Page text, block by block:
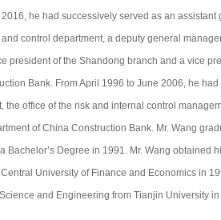
he had successively served as an assistant
control department, a deputy general
president of the Shandong branch and a vice
Bank. From April 1996 to June 2006, he
the office of the risk and internal control
of China Construction Bank. Mr. Wang
Bachelor’s Degree in 1991. Mr. Wang obtained
University of Finance and Economics in
and Engineering from Tianjin University